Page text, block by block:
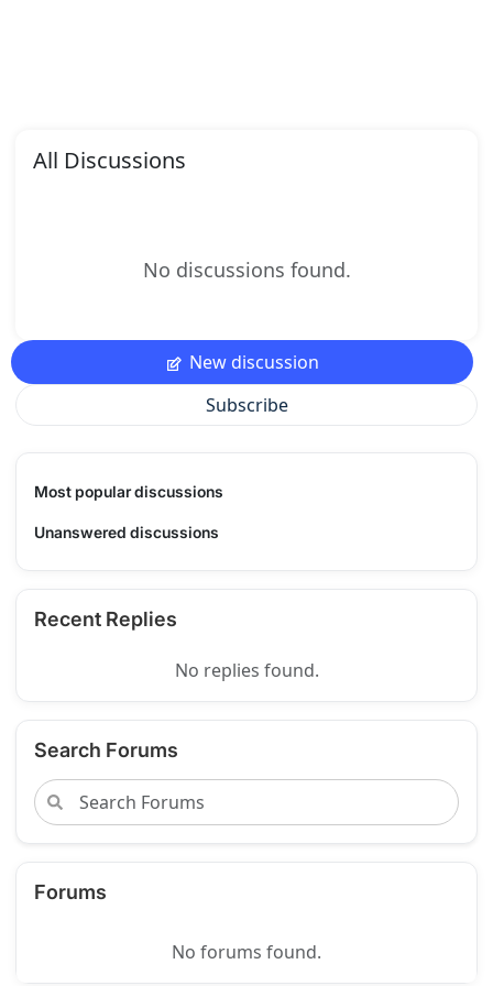
All Discussions
No discussions found.
New discussion
Subscribe
Most popular discussions
Unanswered discussions
Recent Replies
No replies found.
Search Forums
Forums
No forums found.